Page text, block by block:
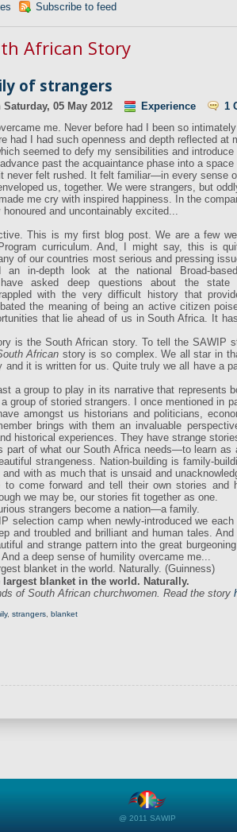
Subscribe to feed
African Story
of strangers
Saturday, 05 May 2012 Experience
1
me. Never before had I been so
had I had such openness and depth reflected at
seemed to defy my sensibilities and
past the acquaintance phase into a space
never felt rushed. It felt familiar—in every sense
us, together. We were strangers, but
me cry with inspired happiness. In the
and uncontainably excited...
This is my first blog post. We are a few
curriculum. And, I might say, this is
of our countries most serious and pressing
an in-depth look at the national Broad-
have asked deep questions about the state
with the very difficult history that
the meaning of being an active citizen
that lie ahead of us in South Africa. It
is the South African story. To tell the SAWIP
African story is so complex. We all star in
and it is written for us. Quite truly we all have a
a group to play in its narrative that represents
group of storied strangers. I once mentioned in
amongst us historians and politicians,
brings with them an invaluable
historical experiences. They have strange
part of what our South Africa needs—to learn as
strangeness. Nation-building is family-
with as much that is unsaid and
come forward and tell their own stories and
we may be, our stories fit together as one.
strangers become a nation—a family.
selection camp when newly-introduced we
and troubled and brilliant and human tales. And
and strange pattern into the great
a deep sense of humility overcame me...
largest blanket in the world. Naturally.
of South African churchwomen. Read the story
, strangers blanket
@ 2011 SAWIP